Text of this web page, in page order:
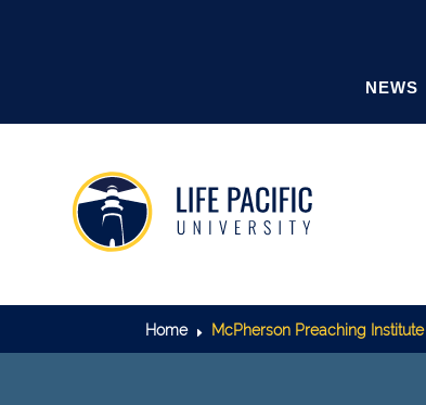
NEWS
Home E McPherson Preaching Institute